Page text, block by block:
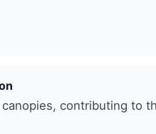
contributing to